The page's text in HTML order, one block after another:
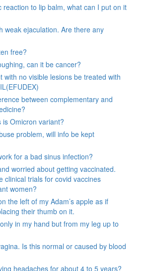
reaction to lip balm, what can I put on it
weak ejaculation. Are there any
free?
can it be cancer?
with no visible lesions be treated with
between complementary and
is Omicron variant?
problem, will info be kept
for a bad sinus infection?
worried about getting vaccinated.
clinical trials for covid vaccines
women?
the left of my Adam’s apple as if
their thumb on it.
in my hand but from my leg up to
Is this normal or caused by blood
headaches for about 4 to 5 years?